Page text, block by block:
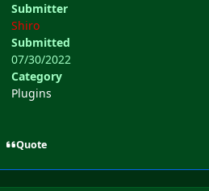
Submitter
Shiro
Submitted
07/30/2022
Category
Plugins
Quote